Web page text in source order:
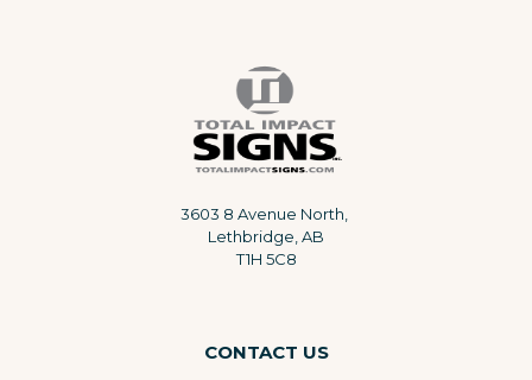
3603 8 Avenue North,
Lethbridge, AB
T1H 5C8
CONTACT US